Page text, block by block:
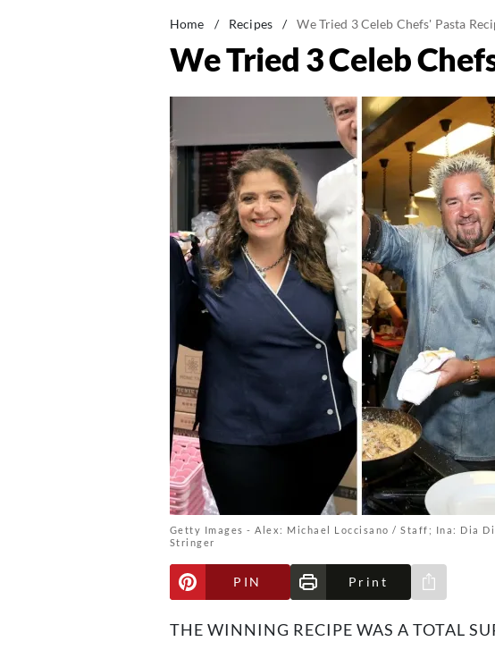
Home / Recipes / We Tried 3 Celeb Chefs' Pasta
We Tried 3 Celeb
Getty Images - Alex: Michael Loccisano / Staff; Ina: Dia
Stringer
PIN Print
Share via
THE WINNING RECIPE WAS A TOTAL